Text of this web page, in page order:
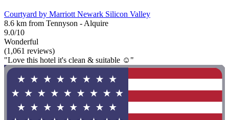
Courtyard by Marriott Newark Silicon Valley
8.6 km from Tennyson - Alquire
9.0/10
Wonderful
(1,061 reviews)
"Love this hotel it's clean & suitable ☺️"